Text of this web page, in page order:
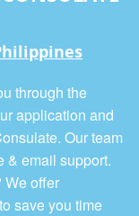
through the
application and
Our team
& email support.
We offer
to save you time